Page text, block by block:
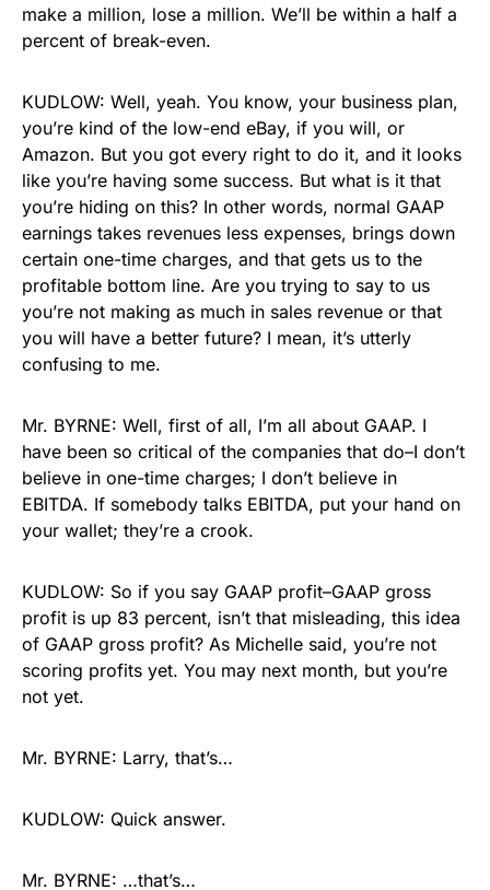
make a million, lose a million. We’ll be within a half a
percent of break-even.
KUDLOW: Well, yeah. You know, your business plan,
you’re kind of the low-end eBay, if you will, or
Amazon. But you got every right to do it, and it looks
like you’re having some success. But what is it that
you’re hiding on this? In other words, normal GAAP
earnings takes revenues less expenses, brings down
certain one-time charges, and that gets us to the
profitable bottom line. Are you trying to say to us
you’re not making as much in sales revenue or that
you will have a better future? I mean, it’s utterly
confusing to me.
Mr. BYRNE: Well, first of all, I’m all about GAAP. I
have been so critical of the companies that do–I don’t
believe in one-time charges; I don’t believe in
EBITDA. If somebody talks EBITDA, put your hand on
your wallet; they’re a crook.
KUDLOW: So if you say GAAP profit–GAAP gross
profit is up 83 percent, isn’t that misleading, this idea
of GAAP gross profit? As Michelle said, you’re not
scoring profits yet. You may next month, but you’re
not yet.
Mr. BYRNE: Larry, that’s…
KUDLOW: Quick answer.
Mr. BYRNE: …that’s…